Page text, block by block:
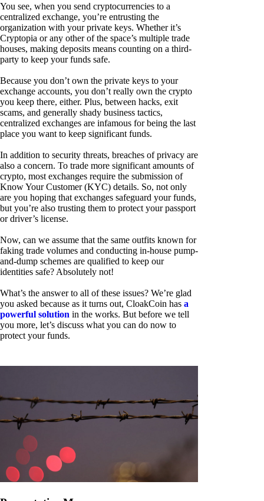
You see, when you send cryptocurrencies to a
centralized exchange, you’re entrusting the
organization with your private keys. Whether it’s
Cryptopia or any other of the space’s multiple trade
houses, making deposits means counting on a third-
party to keep your funds safe.
Because you don’t own the private keys to your
exchange accounts, you don’t really own the crypto
you keep there, either. Plus, between hacks, exit
scams, and generally shady business tactics,
centralized exchanges are infamous for being the last
place you want to keep significant funds.
In addition to security threats, breaches of privacy are
also a concern. To trade more significant amounts of
crypto, most exchanges require the submission of
Know Your Customer (KYC) details. So, not only
are you hoping that exchanges safeguard your funds,
but you’re also trusting them to protect your passport
or driver’s license.
Now, can we assume that the same outfits known for
faking trade volumes and conducting in-house pump-
and-dump schemes are qualified to keep our
identities safe? Absolutely not!
What’s the answer to all of these issues? We’re glad
you asked because as it turns out, CloakCoin has a
powerful solution in the works. But before we tell
you more, let’s discuss what you can do now to
protect your funds.